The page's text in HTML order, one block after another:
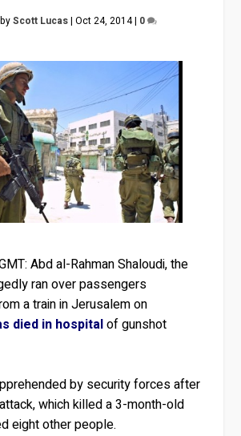
Scott Lucas| Oct 24, 2014| 0
Abd al-Rahman Shaloudi, the
ran over passengers
a train in Jerusalem on
died in hospitalof gunshot
by security forces after
which killed a 3-month-old
eight other people.